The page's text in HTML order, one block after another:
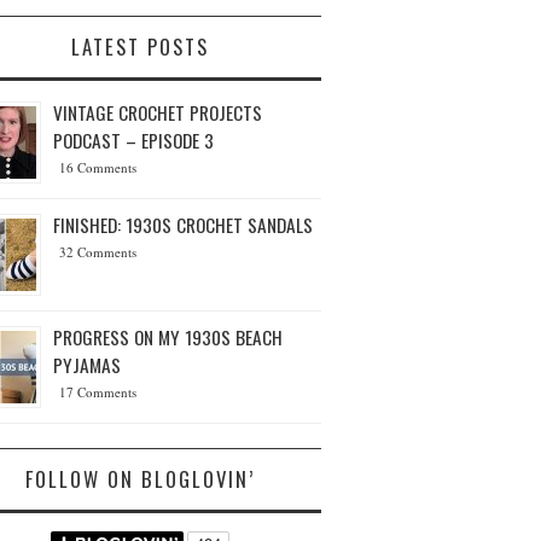
LATEST POSTS
VINTAGE CROCHET PROJECTS
PODCAST – EPISODE 3
16 Comments
FINISHED: 1930S CROCHET SANDALS
32 Comments
PROGRESS ON MY 1930S BEACH
PYJAMAS
17 Comments
FOLLOW ON BLOGLOVIN’